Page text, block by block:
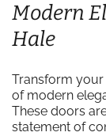
Modern
Hale
Transform your
of modern
These doors
statement of